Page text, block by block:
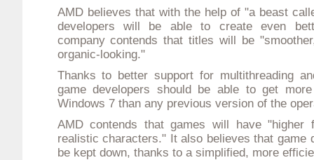
AMD believes that with the help of "a beast
developers will be able to create even
company contends that titles will be
organic-looking."
Thanks to better support for multithreading
game developers should be able to get
Windows 7 than any previous version of the
AMD contends that games will have "higher
realistic characters." It also believes that game
be kept down, thanks to a simplified, more